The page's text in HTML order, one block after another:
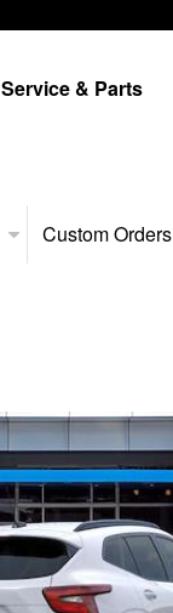
Service & Parts
Custom Orders